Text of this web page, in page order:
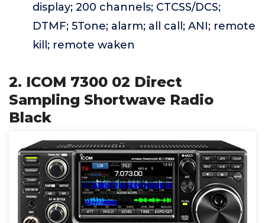
display; 200 channels; CTCSS/DCS;
DTMF; 5Tone; alarm; all call; ANI; remote
kill; remote waken
2. ICOM 7300 02 Direct
Sampling Shortwave Radio
Black